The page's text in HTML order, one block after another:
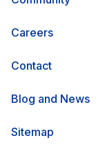
Careers
Contact
Blog and News
Sitemap